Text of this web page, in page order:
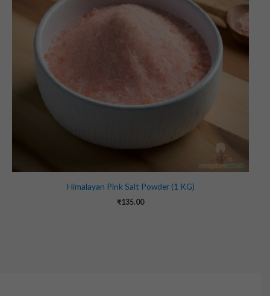
Himalayan Pink Salt Powder (1 KG)
₹135.00